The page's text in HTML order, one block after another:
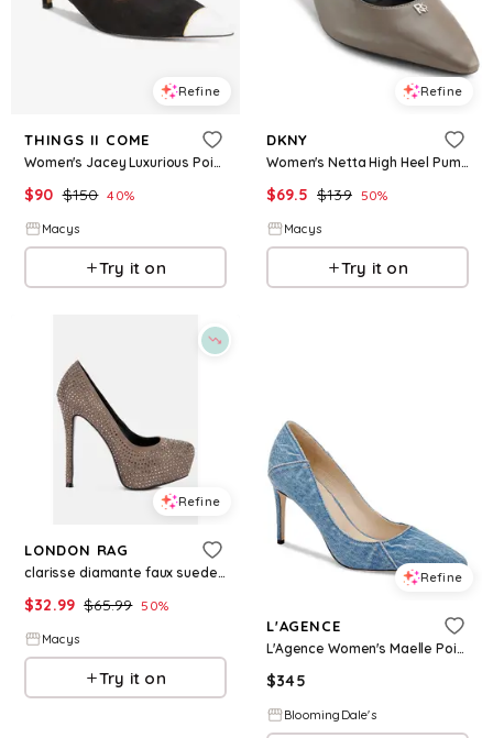
Refine
THINGS II COME
Women's Jacey Luxurious Pointed-Toe Kitten Heel Pumps - Black/White
$90 $150 40%
Macys
Try it on
Refine
DKNY
Women's Netta High Heel Pumps - Ash
$69.5 $139 50%
Macys
Try it on
Refine
LONDON RAG
clarisse diamante faux suede high heeled pumps - Beige/khaki
$32.99 $65.99 50%
Macys
Try it on
Refine
L'AGENCE
L'Agence Women's Maelle Pointed Toe High Heel Pumps
$345
BloomingDale's